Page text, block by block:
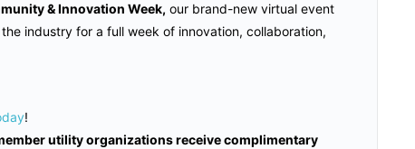
& Innovation Week, our brand-new virtual event
industry for a full week of innovation, collaboration,
!
utility organizations receive complimentary